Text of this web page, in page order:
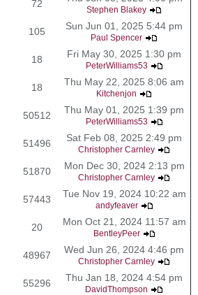
72
Stephen Blakey
105 Sun Jun 01, 2025 5:44 pm
Paul Spencer
18 Fri May 30, 2025 1:30 pm
PeterWilliams53
18 Thu May 22, 2025 8:06 am
Kitchenjon
50512 Thu May 01, 2025 1:39 pm
PeterWilliams53
51496 Sat Feb 08, 2025 2:49 pm
Christopher Carnley
51870 Mon Dec 30, 2024 2:13 pm
Christopher Carnley
57443 Tue Nov 19, 2024 10:22 am
andyfeaver
20 Mon Oct 21, 2024 11:57 am
BentleyPeer
48967 Wed Jun 26, 2024 4:46 pm
Christopher Carnley
55296 Thu Jan 18, 2024 4:54 pm
DavidThompson